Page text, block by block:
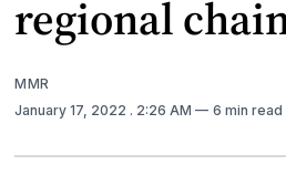
regional
MMR
January 17, 2022 . 2:26 AM 6 min read